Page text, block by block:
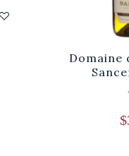
Domaine
$